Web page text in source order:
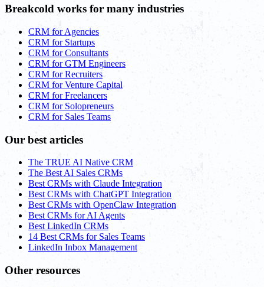
Breakcold works for many industries
CRM for Agencies
CRM for Startups
CRM for Consultants
CRM for GTM Engineers
CRM for Recruiters
CRM for Venture Capital
CRM for Freelancers
CRM for Solopreneurs
CRM for Sales Teams
Our best articles
The TRUE AI Native CRM
The Best AI Sales CRMs
Best CRMs with Claude Integration
Best CRMs with ChatGPT Integration
Best CRMs with OpenClaw Integration
Best CRMs for AI Agents
Best LinkedIn CRMs
14 Best CRMs for Sales Teams
LinkedIn Inbox Management
Other resources